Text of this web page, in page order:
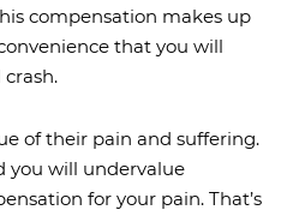
compensation makes up
that you will
of their pain and suffering.
you will undervalue
for your pain. That’s